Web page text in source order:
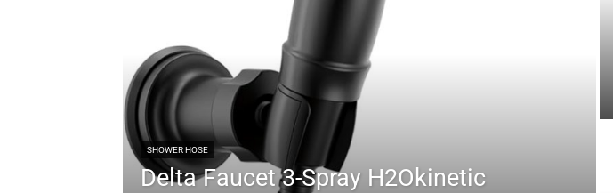
SHOWER HOSE
Delta Faucet 3-Spray H2Okinetic